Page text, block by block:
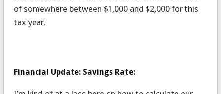
of somewhere between $1,000 and $2,000 for this
tax year.
Financial Update: Savings Rate: